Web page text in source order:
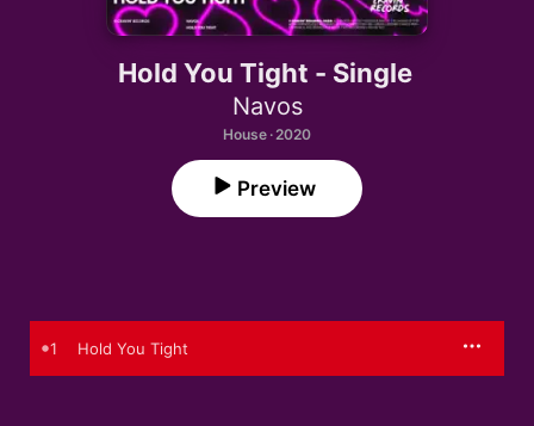
Hold You Tight - Single
Navos
House · 2020
Preview
1 Hold You Tight